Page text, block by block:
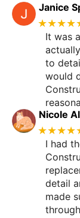
Janice
It was
to
would
Nicole
I had
detail
made